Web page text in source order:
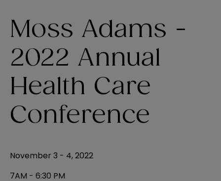
Moss Adams -
2022 Annual
Health Care
Conference
November 3 - 4, 2022
7AM - 6:30 PM